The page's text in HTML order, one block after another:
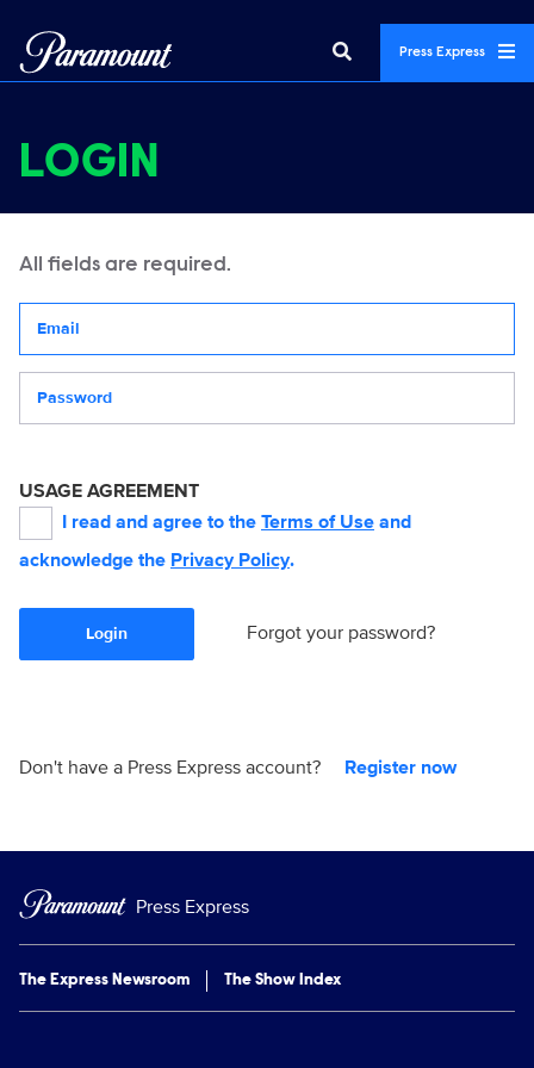
Press Express
LOGIN
All fields are required.
USAGE AGREEMENT
I read and agree to the Terms of Use and
acknowledge the Privacy Policy.
Login Forgot your password?
Don't have a Press Express account? Register now
Press Express
The Express Newsroom The Show Index